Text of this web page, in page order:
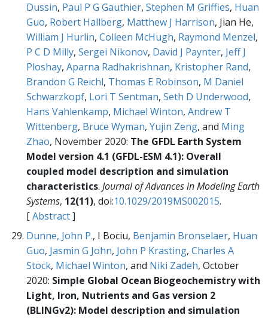
Dussin, Paul P G Gauthier, Stephen M Griffies, Huan
Guo, Robert Hallberg, Matthew J Harrison, Jian He,
William J Hurlin, Colleen McHugh, Raymond Menzel,
P C D Milly, Sergei Nikonov, David J Paynter, Jeff J
Ploshay, Aparna Radhakrishnan, Kristopher Rand,
Brandon G Reichl, Thomas E Robinson, M Daniel
Schwarzkopf, Lori T Sentman, Seth D Underwood,
Hans Vahlenkamp, Michael Winton, Andrew T
Wittenberg, Bruce Wyman, Yujin Zeng, and Ming
Zhao, November 2020: The GFDL Earth System
Model version 4.1 (GFDL-ESM 4.1): Overall
coupled model description and simulation
characteristics. Journal of Advances in Modeling Earth
Systems, 12(11), doi:10.1029/2019MS002015.
[Abstract]
Dunne, John P., I Bociu, Benjamin Bronselaer, Huan
Guo, Jasmin G John, John P Krasting, Charles A
Stock, Michael Winton, and Niki Zadeh, October
2020: Simple Global Ocean Biogeochemistry with
Light, Iron, Nutrients and Gas version 2
(BLINGv2): Model description and simulation